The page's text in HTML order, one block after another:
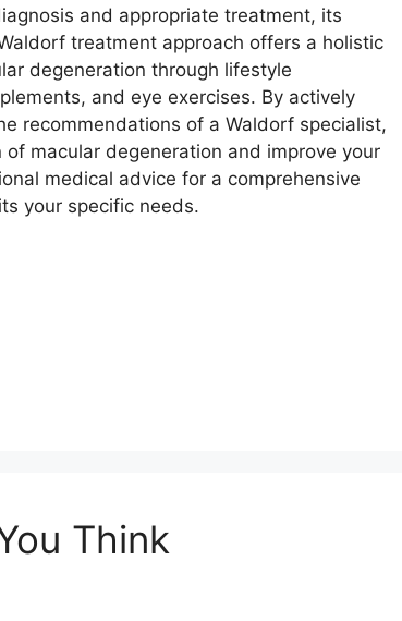
and appropriate treatment, its
treatment approach offers a holistic
degeneration through lifestyle
and eye exercises. By actively
recommendations of a Waldorf specialist,
macular degeneration and improve your
medical advice for a comprehensive
your specific needs.
Think